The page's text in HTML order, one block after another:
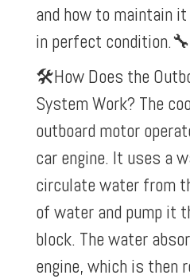
and how to maintain
in perfect condition.🔧
🛠️How Does the
System Work? The
outboard motor
car engine. It uses a
circulate water from
of water and pump it
block. The water
engine, which is then